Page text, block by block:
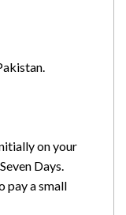
on your
Days.
pay a small